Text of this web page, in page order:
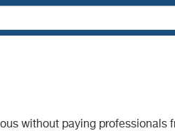
without paying professionals